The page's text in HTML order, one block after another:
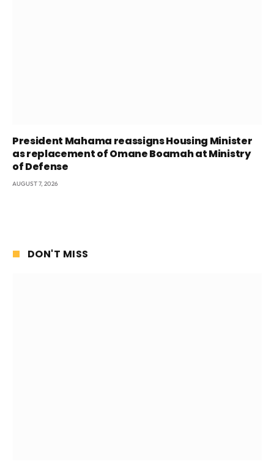
President Mahama reassigns Housing Minister
as replacement of Omane Boamah at Ministry
of Defense
AUGUST 7, 2026
DON'T MISS